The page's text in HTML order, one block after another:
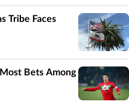
Tribe Faces
Bets Among